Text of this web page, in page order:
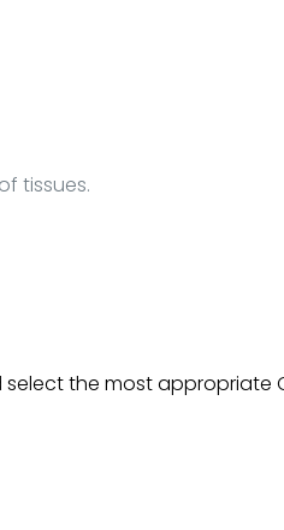
tissues.
the most appropriate